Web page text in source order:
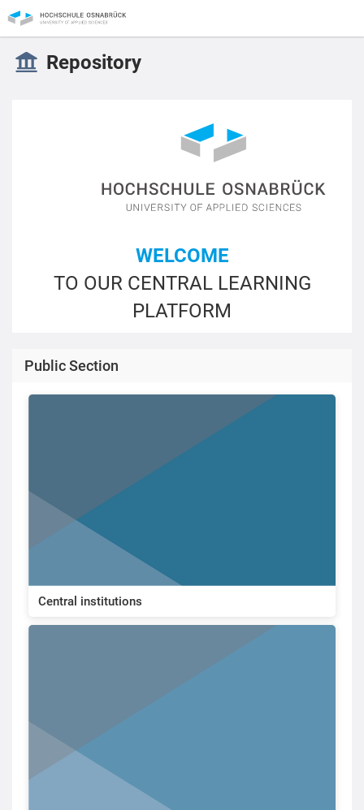
Repository
WELCOME
TO OUR CENTRAL LEARNING
PLATFORM
Public Section
Central institutions